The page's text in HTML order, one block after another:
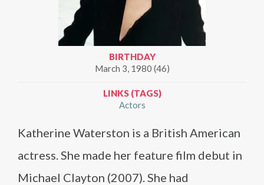
BIRTHDAY
March 3, 1980 (46)
LINKS (TAGS)
Actors
Katherine Waterston is a British American
actress. She made her feature film debut in
Michael Clayton (2007). She had